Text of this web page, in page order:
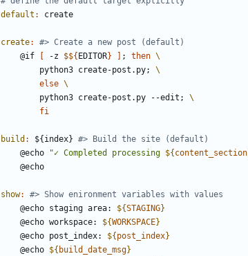
default : create
create:
	@if
-z $${ EDITOR} ; then
		python3 create-post.py
;
else
		python3 create-post.py --edit
;
fi
build : ${ index}
	@echo
"✓ Completed processing ${ content_section
show:
	@echo staging area:
${STAGING}
	@echo workspace:
${WORKSPACE}
	@echo post_index:
${ post_index}
	@echo
${ build_date_msg}